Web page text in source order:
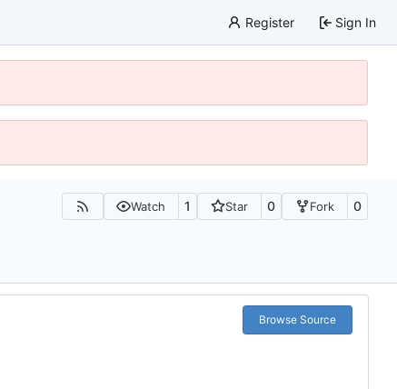
Register Sign In
Watch 1 Star 0 Fork 0
Browse Source